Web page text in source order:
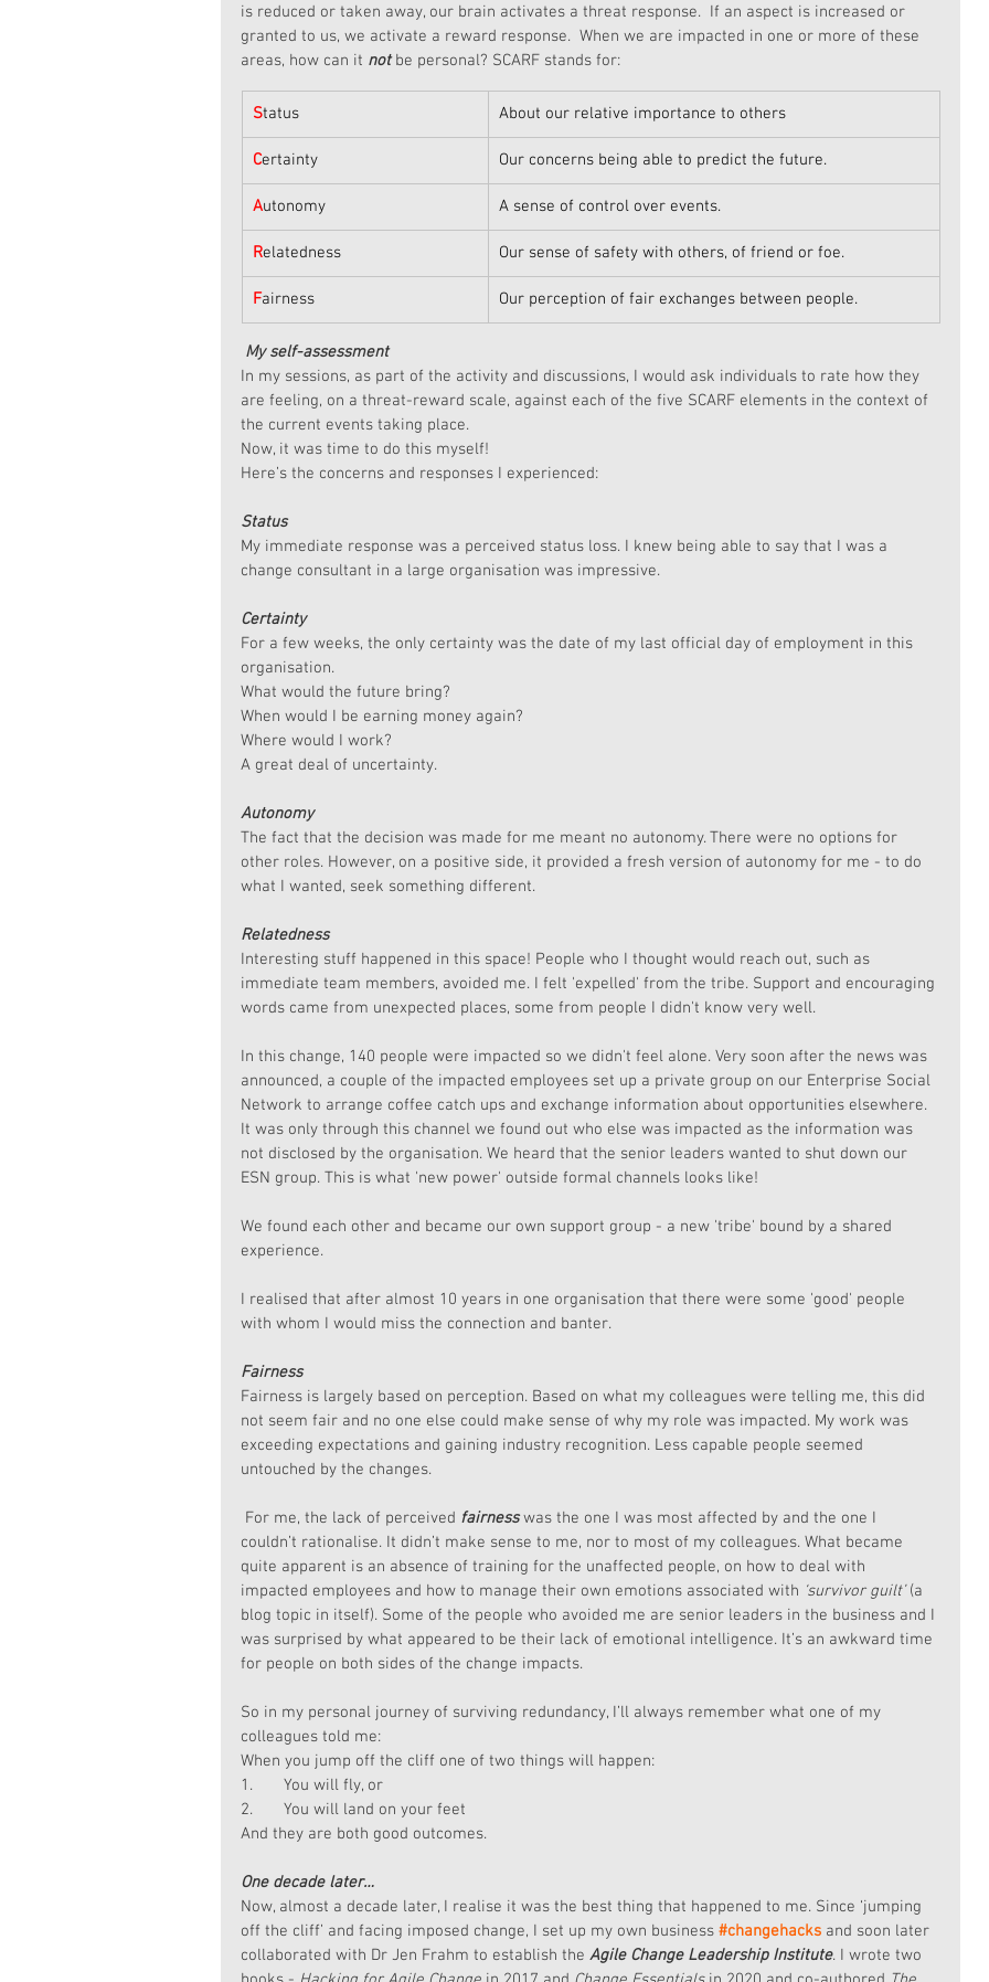
is reduced or taken away, our brain activates a threat response.  If an aspect is increased or
granted to us, we activate a reward response.  When we are impacted in one or more of these
areas, how can it not be personal? SCARF stands for:
Status About our relative importance to others
Certainty Our concerns being able to predict the future.
Autonomy A sense of control over events.
Relatedness Our sense of safety with others, of friend or foe.
Fairness Our perception of fair exchanges between people.
My self-assessment
In my sessions, as part of the activity and discussions, I would ask individuals to rate how they
are feeling, on a threat-reward scale, against each of the five SCARF elements in the context of
the current events taking place.
Now, it was time to do this myself!
Here’s the concerns and responses I experienced:
Status
My immediate response was a perceived status loss. I knew being able to say that I was a
change consultant in a large organisation was impressive.
Certainty
For a few weeks, the only certainty was the date of my last official day of employment in this
organisation.
What would the future bring?
When would I be earning money again?
Where would I work?
A great deal of uncertainty.
Autonomy
The fact that the decision was made for me meant no autonomy. There were no options for
other roles. However, on a positive side, it provided a fresh version of autonomy for me - to do
what I wanted, seek something different.
Relatedness
Interesting stuff happened in this space! People who I thought would reach out, such as
immediate team members, avoided me. I felt 'expelled' from the tribe. Support and encouraging
words came from unexpected places, some from people I didn't know very well.
In this change, 140 people were impacted so we didn't feel alone. Very soon after the news was
announced, a couple of the impacted employees set up a private group on our Enterprise Social
Network to arrange coffee catch ups and exchange information about opportunities elsewhere.
It was only through this channel we found out who else was impacted as the information was
not disclosed by the organisation. We heard that the senior leaders wanted to shut down our
ESN group. This is what 'new power' outside formal channels looks like!
We found each other and became our own support group - a new 'tribe' bound by a shared
experience.
I realised that after almost 10 years in one organisation that there were some 'good' people
with whom I would miss the connection and banter.
Fairness
Fairness is largely based on perception. Based on what my colleagues were telling me, this did
not seem fair and no one else could make sense of why my role was impacted. My work was
exceeding expectations and gaining industry recognition. Less capable people seemed
untouched by the changes.
For me, the lack of perceived fairness was the one I was most affected by and the one I
couldn’t rationalise. It didn’t make sense to me, nor to most of my colleagues. What became
quite apparent is an absence of training for the unaffected people, on how to deal with
impacted employees and how to manage their own emotions associated with ‘survivor guilt’ (a
blog topic in itself). Some of the people who avoided me are senior leaders in the business and I
was surprised by what appeared to be their lack of emotional intelligence. It’s an awkward time
for people on both sides of the change impacts.
So in my personal journey of surviving redundancy, I’ll always remember what one of my
colleagues told me:
When you jump off the cliff one of two things will happen:
1.       You will fly, or
2.       You will land on your feet
And they are both good outcomes.
One decade later…
Now, almost a decade later, I realise it was the best thing that happened to me. Since ‘jumping
off the cliff’ and facing imposed change, I set up my own business #changehacks and soon later
collaborated with Dr Jen Frahm to establish the Agile Change Leadership Institute. I wrote two